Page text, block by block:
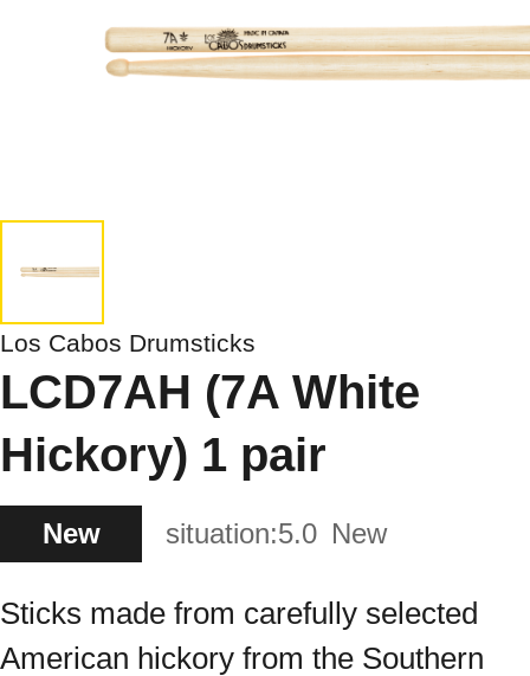
Los Cabos Drumsticks
LCD7AH (7A White
Hickory) 1 pair
New situation:5.0 New
Sticks made from carefully selected
American hickory from the Southern